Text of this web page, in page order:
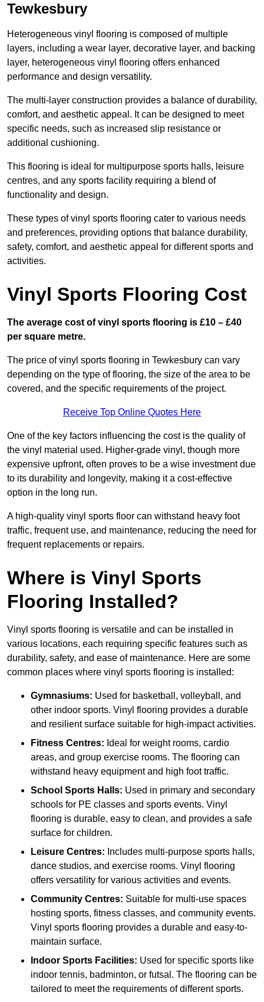
Tewkesbury
Heterogeneous vinyl flooring is composed of multiple
layers, including a wear layer, decorative layer, and backing
layer, heterogeneous vinyl flooring offers enhanced
performance and design versatility.
The multi-layer construction provides a balance of durability,
comfort, and aesthetic appeal. It can be designed to meet
specific needs, such as increased slip resistance or
additional cushioning.
This flooring is ideal for multipurpose sports halls, leisure
centres, and any sports facility requiring a blend of
functionality and design.
These types of vinyl sports flooring cater to various needs
and preferences, providing options that balance durability,
safety, comfort, and aesthetic appeal for different sports and
activities.
Vinyl Sports Flooring Cost
The average cost of vinyl sports flooring is £10 – £40
per square metre.
The price of vinyl sports flooring in Tewkesbury can vary
depending on the type of flooring, the size of the area to be
covered, and the specific requirements of the project.
Receive Top Online Quotes Here
One of the key factors influencing the cost is the quality of
the vinyl material used. Higher-grade vinyl, though more
expensive upfront, often proves to be a wise investment due
to its durability and longevity, making it a cost-effective
option in the long run.
A high-quality vinyl sports floor can withstand heavy foot
traffic, frequent use, and maintenance, reducing the need for
frequent replacements or repairs.
Where is Vinyl Sports
Flooring Installed?
Vinyl sports flooring is versatile and can be installed in
various locations, each requiring specific features such as
durability, safety, and ease of maintenance. Here are some
common places where vinyl sports flooring is installed:
Gymnasiums: Used for basketball, volleyball, and
other indoor sports. Vinyl flooring provides a durable
and resilient surface suitable for high-impact activities.
Fitness Centres: Ideal for weight rooms, cardio
areas, and group exercise rooms. The flooring can
withstand heavy equipment and high foot traffic.
School Sports Halls: Used in primary and secondary
schools for PE classes and sports events. Vinyl
flooring is durable, easy to clean, and provides a safe
surface for children.
Leisure Centres: Includes multi-purpose sports halls,
dance studios, and exercise rooms. Vinyl flooring
offers versatility for various activities and events.
Community Centres: Suitable for multi-use spaces
hosting sports, fitness classes, and community events.
Vinyl sports flooring provides a durable and easy-to-
maintain surface.
Indoor Sports Facilities: Used for specific sports like
indoor tennis, badminton, or futsal. The flooring can be
tailored to meet the requirements of different sports.